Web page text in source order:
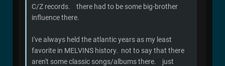
C/Z records. there had to be some big-brother
influence there.
I've always held the atlantic years as my least
favorite in MELVINS history. not to say that there
aren't some classic songs/albums there. just